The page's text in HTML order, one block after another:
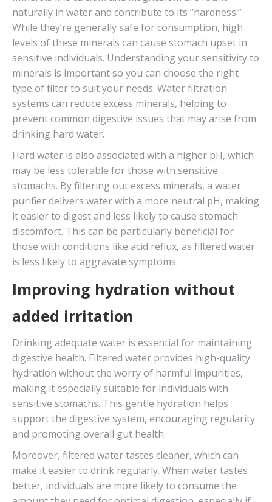
naturally in water and contribute to its “hardness.”
While they’re generally safe for consumption, high
levels of these minerals can cause stomach upset in
sensitive individuals. Understanding your sensitivity to
minerals is important so you can choose the right
type of filter to suit your needs. Water filtration
systems can reduce excess minerals, helping to
prevent common digestive issues that may arise from
drinking hard water.
Hard water is also associated with a higher pH, which
may be less tolerable for those with sensitive
stomachs. By filtering out excess minerals, a water
purifier delivers water with a more neutral pH, making
it easier to digest and less likely to cause stomach
discomfort. This can be particularly beneficial for
those with conditions like acid reflux, as filtered water
is less likely to aggravate symptoms.
Improving hydration without
added irritation
Drinking adequate water is essential for maintaining
digestive health. Filtered water provides high-quality
hydration without the worry of harmful impurities,
making it especially suitable for individuals with
sensitive stomachs. This gentle hydration helps
support the digestive system, encouraging regularity
and promoting overall gut health.
Moreover, filtered water tastes cleaner, which can
make it easier to drink regularly. When water tastes
better, individuals are more likely to consume the